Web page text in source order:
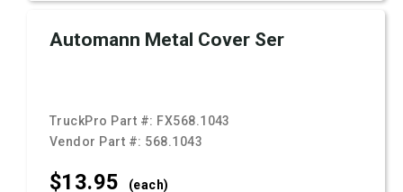
Automann Metal Cover Ser
TruckPro Part #: FX568.1043
Vendor Part #: 568.1043
$13.95 (each)